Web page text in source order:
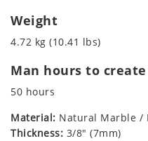
Weight
4.72 kg (10.41 lbs)
Man hours to
50 hours
Material: Natural Marble /
Thickness: 3/8" (7mm)